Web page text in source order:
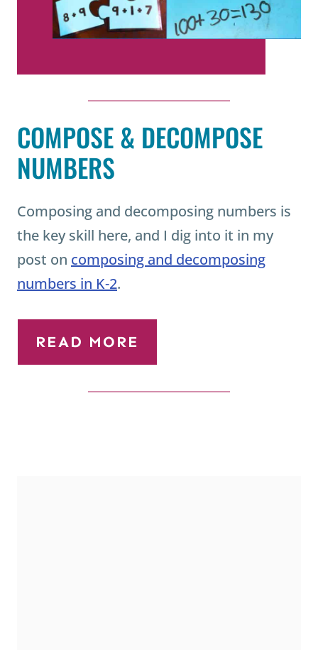
COMPOSE & DECOMPOSE
NUMBERS
the key skill here, and I dig into it in my
post oncomposing and decomposing
numbers in K-2.
READ MORE